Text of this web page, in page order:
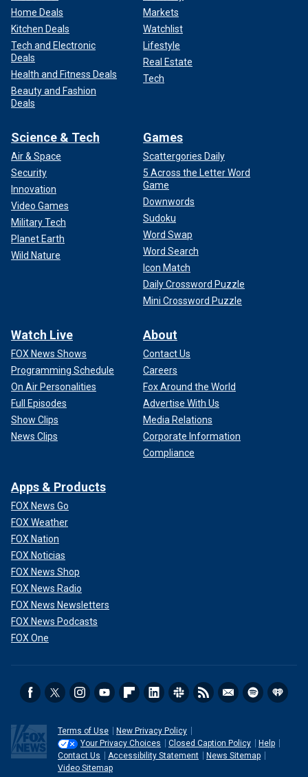
Home Deals
Kitchen Deals
Tech and Electronic
Deals
Health and Fitness Deals
Beauty and Fashion
Deals
Markets
Watchlist
Lifestyle
Real Estate
Tech
Science & Tech
Air & Space
Security
Innovation
Video Games
Military Tech
Planet Earth
Wild Nature
Games
Scattergories Daily
5 Across the Letter Word
Game
Downwords
Sudoku
Word Swap
Word Search
Icon Match
Daily Crossword Puzzle
Mini Crossword Puzzle
Watch Live
FOX News Shows
Programming Schedule
On Air Personalities
Full Episodes
Show Clips
News Clips
About
Contact Us
Careers
Fox Around the World
Advertise With Us
Media Relations
Corporate Information
Compliance
Apps & Products
FOX News Go
FOX Weather
FOX Nation
FOX Noticias
FOX News Shop
FOX News Radio
FOX News Newsletters
FOX News Podcasts
FOX One
Terms of Use
New Privacy Policy
Your Privacy Choices
Closed Caption Policy
Help
Contact Us
Accessibility Statement
News Sitemap
Video Sitemap